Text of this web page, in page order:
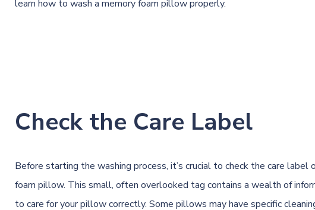
learn how to wash a memory foam pillow properly.
Check the Care Label
Before starting the washing process, it’s crucial to check the care label
foam pillow. This small, often overlooked tag contains a wealth of
to care for your pillow correctly. Some pillows may have specific